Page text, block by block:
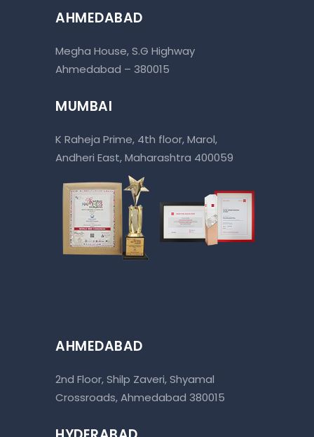
AHMEDABAD
Megha House, S.G Highway
Ahmedabad – 380015
MUMBAI
K Raheja Prime, 4th floor, Marol,
Andheri East, Maharashtra 400059
AHMEDABAD
2nd Floor, Shilp Zaveri, Shyamal
Crossroads, Ahmedabad 380015